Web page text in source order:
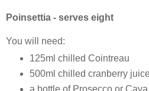
Poinsettia - serves eight
You will need:
125ml chilled Cointreau
500ml chilled cranberry
a bottle of Prosecco or Cava